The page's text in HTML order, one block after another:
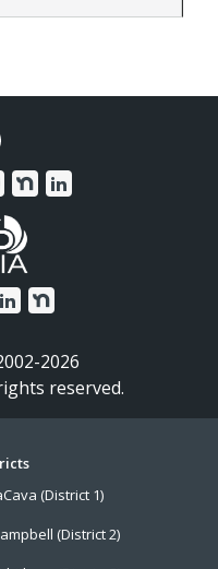
2026
reserved.
(District 1)
(District 2)